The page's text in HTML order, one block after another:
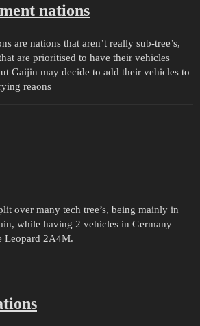
nations
are nations that aren’t really sub-tree’s,
are prioritised to have their vehicles
Gaijin may decide to add their vehicles to
reaons
over many tech tree’s, being mainly in
while having 2 vehicles in Germany
Leopard 2A4M.